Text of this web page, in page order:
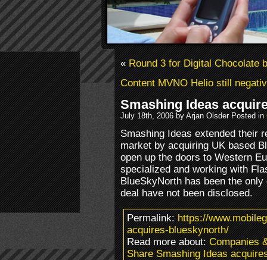
«Round 3 for Digital Chocolate
Content MVNO Helio still
Smashing Ideas
July 18th, 2006 by Arjan Olsder Posted in
Smashing Ideas extended their
market by acquiring UK based
open up the doors to Western
specialized and working with
BlueSkyNorth has been the
deal have not been disclosed.
Permalink:https://
acquires-blueskynorth/
Read more about:Companies
Share Smashing Ideas